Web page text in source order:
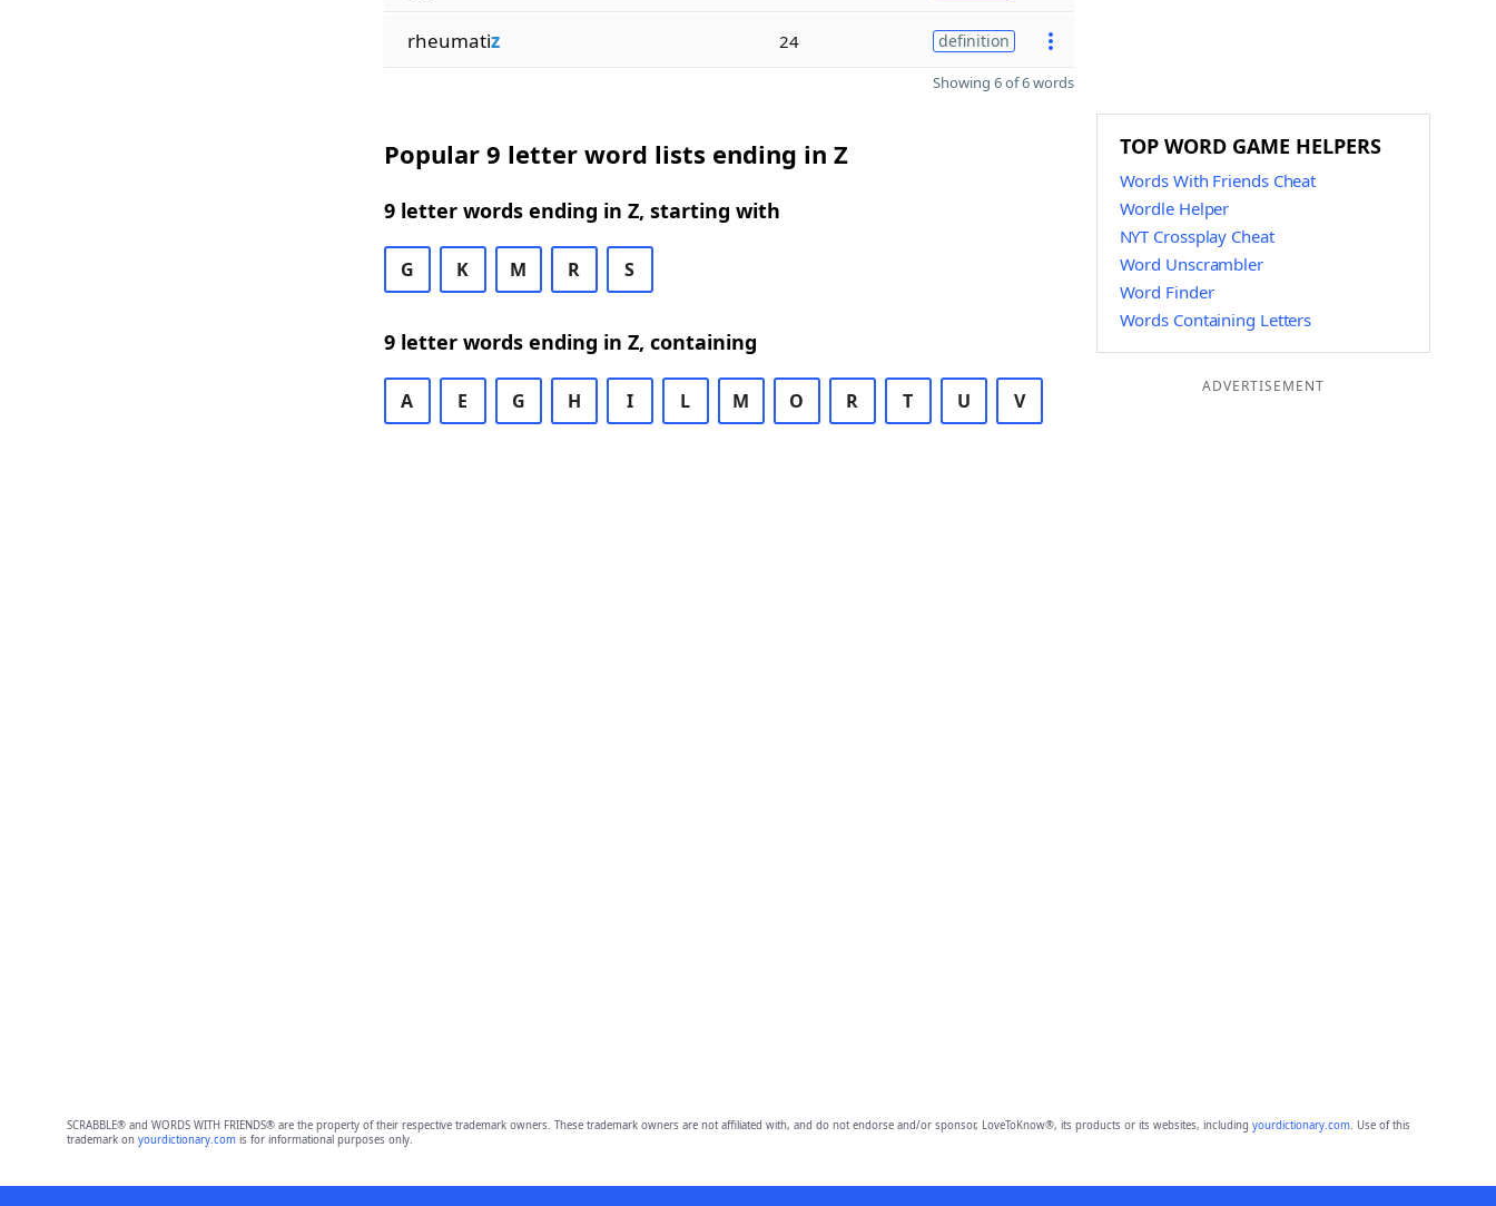
rheumatiz 24 definition
Showing 6 of 6 words
Popular 9 letter word lists ending in Z
9 letter words ending in Z, starting with
G K M R S
9 letter words ending in Z, containing
A E G H I L M O R T U V
TOP WORD GAME HELPERS
Words With Friends Cheat
Wordle Helper
NYT Crossplay Cheat
Word Unscrambler
Word Finder
Words Containing Letters
ADVERTISEMENT
SCRABBLE® and WORDS WITH FRIENDS® are the property of their respective trademark owners. These trademark owners are not affiliated with, and do not endorse and/or sponsor, LoveToKnow®, its products or its websites, including yourdictionary.com. Use of this
trademark on yourdictionary.comis for informational purposes only.